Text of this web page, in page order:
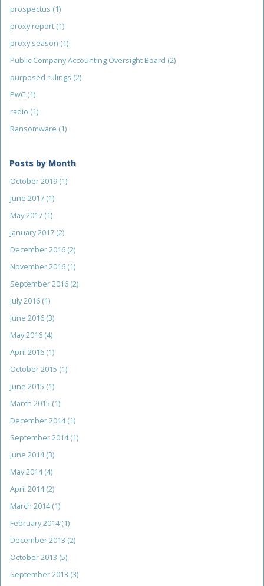
prospectus (1)
proxy report (1)
proxy season (1)
Public Company Accounting Oversight Board (2)
purposed rulings (2)
PwC (1)
radio (1)
Ransomware (1)
Posts by Month
October 2019 (1)
June 2017 (1)
May 2017 (1)
January 2017 (2)
December 2016 (2)
November 2016 (1)
September 2016 (2)
July 2016 (1)
June 2016 (3)
May 2016 (4)
April 2016 (1)
October 2015 (1)
June 2015 (1)
March 2015 (1)
December 2014(1)
September 2014(1)
June 2014(3)
May 2014(4)
April 2014(2)
March 2014(1)
February 2014(1)
December 2013 (2)
October 2013 (5)
September 2013 (3)